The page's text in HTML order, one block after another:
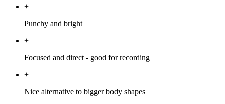
+
Punchy and bright
+
Focused and direct - good for recording
+
Nice alternative to bigger body shapes